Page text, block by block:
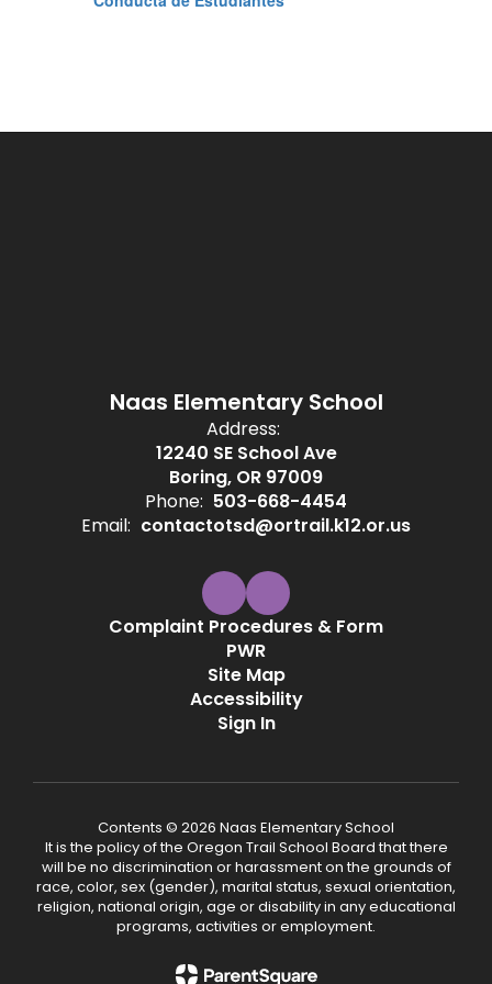
Naas Elementary School
Address:
12240 SE School Ave
Boring, OR 97009
Phone: 503-668-4454
Email: contactotsd@ortrail.k12.or.us
Complaint Procedures & Form
PWR
Site Map
Accessibility
Sign In
Contents © 2026 Naas Elementary School
It is the policy of the Oregon Trail School Board that there
will be no discrimination or harassment on the grounds of
race, color, sex (gender), marital status, sexual orientation,
religion, national origin, age or disability in any educational
programs, activities or employment.